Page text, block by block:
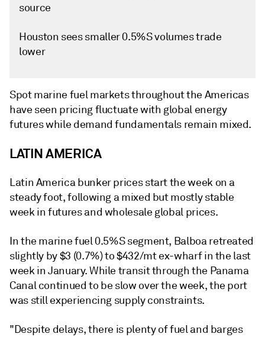
source
Houston sees smaller 0.5%S volumes trade
lower
Spot marine fuel markets throughout the Americas
have seen pricing fluctuate with global energy
futures while demand fundamentals remain mixed.
LATIN AMERICA
Latin America bunker prices start the week on a
steady foot, following a mixed but mostly stable
week in futures and wholesale global prices.
In the marine fuel 0.5%S segment, Balboa retreated
slightly by $3 (0.7%) to $432/mt ex-wharf in the last
week in January. While transit through the Panama
Canal continued to be slow over the week, the port
was still experiencing supply constraints.
"Despite delays, there is plenty of fuel and barges